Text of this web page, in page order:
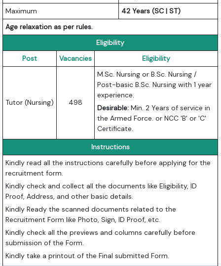
Maximum
42 Years (SC | ST)
Age relaxation as per rules.
Eligibility
Post
Vacancies Eligibility
Tutor (Nursing) 498
M.Sc. Nursing or B.Sc. Nursing /
Post-basic B.Sc. Nursing with 1 year
experience.
Desirable:Min. 2 Years of service in
the Armed Force. or NCC 'B' or 'C'
Certificate.
Instructions
Kindly read all the instructions carefully before applying for the
recruitment form.
Kindly check and collect all the documents like Eligibility, ID
Proof, Address, and other basic details.
Kindly Ready the scanned documents related to the
Recruitment Form like Photo, Sign, ID Proof, etc.
Kindly check all the previews and columns carefully before
submission of the Form.
Kindly take a printout of the Final submitted Form.